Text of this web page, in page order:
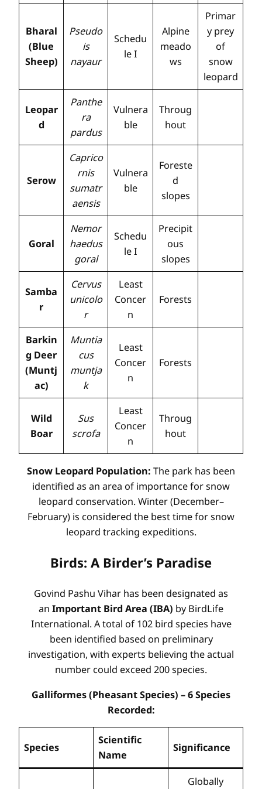
Bharal
(Blue
Sheep)
Pseudo
is
nayaur
Schedu
le I
Alpine
meado
ws
Primar
y prey
of
snow
leopard
Leopar
d
Panthe
ra
pardus
Vulnera
ble
Throug
hout
Serow
Caprico
rnis
sumatr
aensis
Vulnera
ble
Foreste
d
slopes
Goral
Nemor
haedus
goral
Schedu
le I
Precipit
ous
slopes
Samba
r
Cervus
unicolo
r
Least
Concer
n
Forests
Barkin
g Deer
(Muntj
ac)
Muntia
cus
muntja
k
Least
Concer
n
Forests
Wild
Boar
Sus
scrofa
Least
Concer
n
Throug
hout
Snow Leopard Population: The park has been
identified as an area of importance for snow
leopard conservation. Winter (December–
February) is considered the best time for snow
leopard tracking expeditions.
Birds: A Birder’s Paradise
Govind Pashu Vihar has been designated as
an Important Bird Area (IBA) by BirdLife
International. A total of 102 bird species have
been identified based on preliminary
investigation, with experts believing the actual
number could exceed 200 species.
Galliformes (Pheasant Species) – 6 Species
Recorded:
Species
Scientific
Name
Significance
Globally